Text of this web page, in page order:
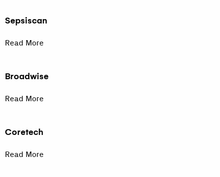
Sepsiscan
Read More
Broadwise
Read More
Coretech
Read More